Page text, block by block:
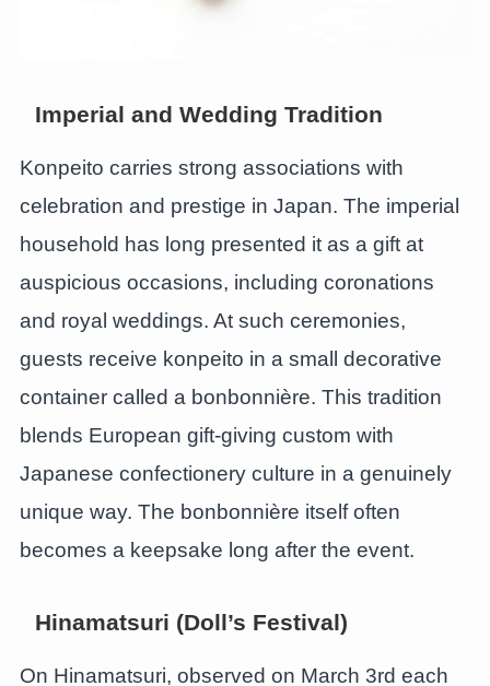
Imperial and Wedding Tradition
Konpeito carries strong associations with
celebration and prestige in Japan. The imperial
household has long presented it as a gift at
auspicious occasions, including coronations
and royal weddings. At such ceremonies,
guests receive konpeito in a small decorative
container called a bonbonnière. This tradition
blends European gift-giving custom with
Japanese confectionery culture in a genuinely
unique way. The bonbonnière itself often
becomes a keepsake long after the event.
Hinamatsuri (Doll’s Festival)
On Hinamatsuri, observed on March 3rd each